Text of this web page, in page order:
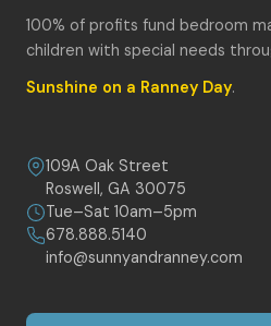
100% of profits fund bedroom
children with special needs
Sunshine on a Ranney Day.
109A Oak Street
Roswell, GA 30075
Tue–Sat 10am–5pm
678.888.5140
info@sunnyandranney.com